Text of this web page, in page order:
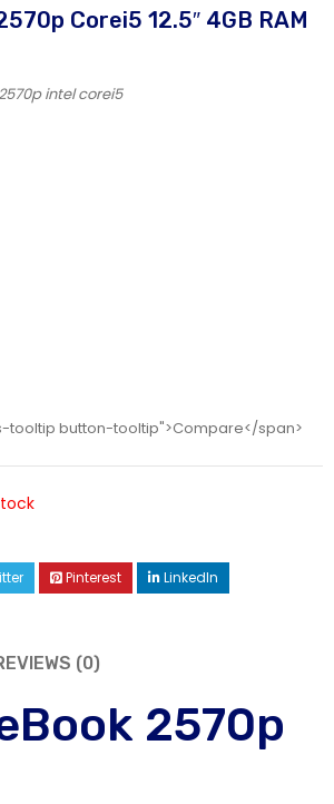
Corei5 12.5″ 4GB RAM
intel corei5
tooltip button-tooltip">Compare</span>
Pinterest LinkedIn
(0)
2570p